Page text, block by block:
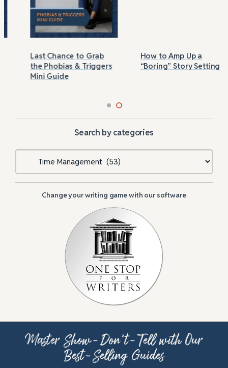
Last Chance to Grab
the Phobias & Triggers
Mini Guide
How to Amp Up a
“Boring” Story Setting
Search by categories
Categories
Change your writing game with our software
Master Show-Don’t-Tell with Our
Best-Selling Guides